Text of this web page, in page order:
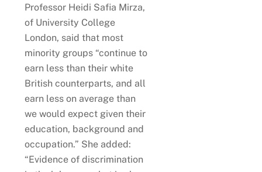
Professor Heidi Safia Mirza,
of University College
London, said that most
minority groups “continue to
earn less than their white
British counterparts, and all
earn less on average than
we would expect given their
education, background and
occupation.” She added:
“Evidence of discrimination